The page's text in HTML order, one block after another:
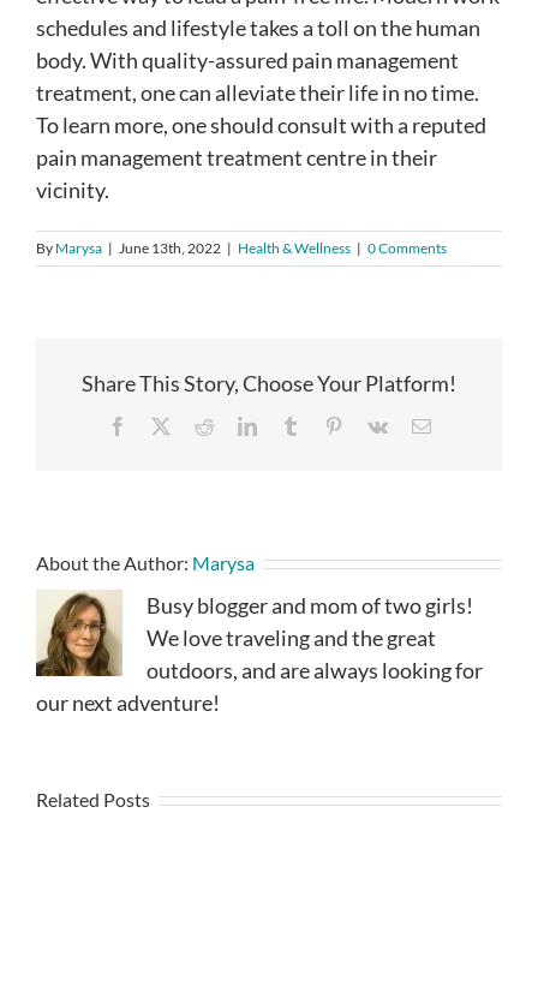
schedules and lifestyle takes a toll on the human
body. With quality-assured pain management
treatment, one can alleviate their life in no time.
To learn more, one should consult with a reputed
pain management treatment centre in their
vicinity.
By Marysa | June 13th, 2022 | Health & Wellness | 0 Comments
Share This Story, Choose Your Platform!
Facebook RedditLinkedInTumblr Pinterest
Vk Email
About the Author: Marysa
Busy blogger and mom of two girls!
We love traveling and the great
outdoors, and are always looking for
our next adventure!
Related Posts